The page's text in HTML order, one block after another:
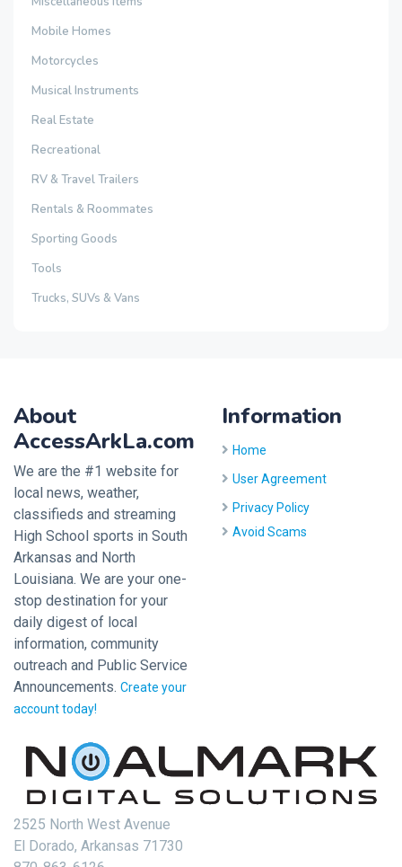
Mobile Homes
Motorcycles
Musical Instruments
Real Estate
Recreational
RV & Travel Trailers
Rentals & Roommates
Sporting Goods
Tools
Trucks, SUVs & Vans
About
AccessArkLa.com
We are the #1 website for
local news, weather,
classifieds and streaming
High School sports in South
Arkansas and North
Louisiana. We are your one-
stop destination for your
daily digest of local
information, community
outreach and Public Service
Announcements. Create your
account today!
Information
Home
User Agreement
Privacy Policy
Avoid Scams
2525 North West Avenue
El Dorado, Arkansas 71730